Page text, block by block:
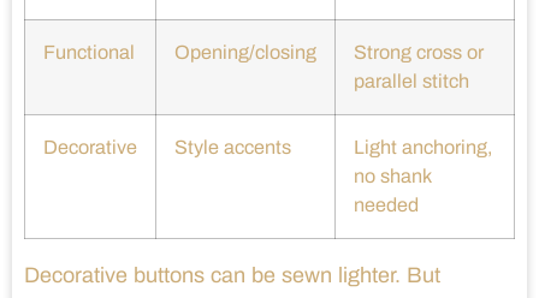
Functional Opening/closing
Strong cross or
parallel stitch
Decorative Style accents
Light anchoring,
no shank
needed
Decorative buttons can be sewn lighter. But